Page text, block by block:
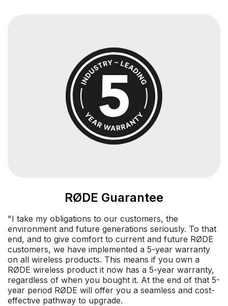
RØDE Guarantee
"I take my obligations to our customers, the
environment and future generations seriously. To that
end, and to give comfort to current and future RØDE
customers, we have implemented a 5-year warranty
on all wireless products. This means if you own a
RØDE wireless product it now has a 5-year warranty,
regardless of when you bought it. At the end of that 5-
year period RØDE will offer you a seamless and cost-
effective pathway to upgrade.